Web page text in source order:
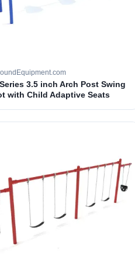
3.5 inch Arch Post Swing
with Child Adaptive Seats